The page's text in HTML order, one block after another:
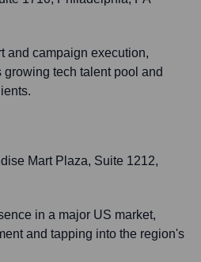
and campaign execution,
tech talent pool and
Mart Plaza, Suite 1212,
in a major US market,
and tapping into the region's